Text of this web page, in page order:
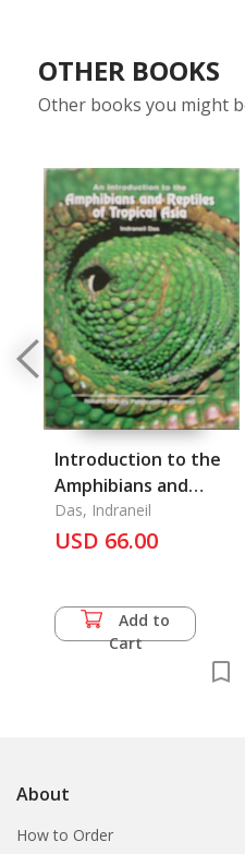
OTHER BOOKS
Other books you might
Introduction to the
Amphibians and
Reptiles of Tropical
Asia, An
Das, Indraneil
USD 66.00
Add to
Cart
About
How to Order